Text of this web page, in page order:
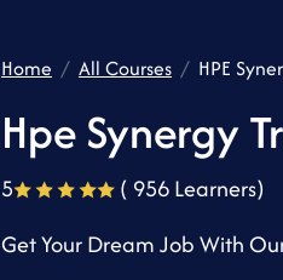
Home All Courses HPE
Hpe Synergy
5
( 956 Learners)
Get Your Dream Job With